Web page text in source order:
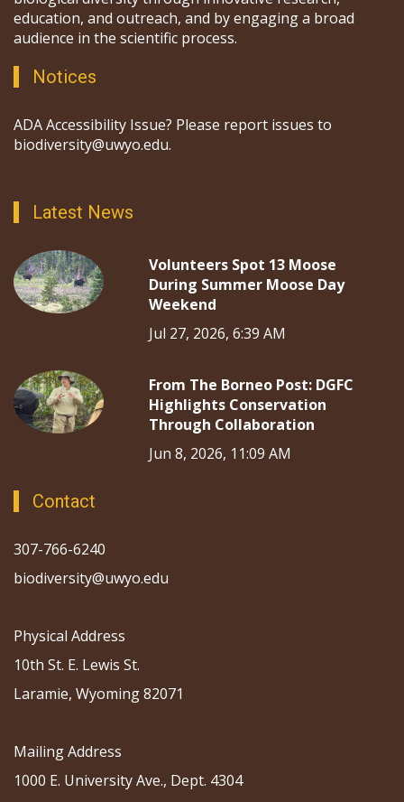
education, and outreach, and by engaging a broad
audience in the scientific process.
Notices
ADA Accessibility Issue? Please report issues to
biodiversity@uwyo.edu.
Latest News
Volunteers Spot 13 Moose
During Summer Moose Day
Weekend
Jul 27, 2026, 6:39 AM
From The Borneo Post: DGFC
Highlights Conservation
Through Collaboration
Jun 8, 2026, 11:09 AM
Contact
307-766-6240
biodiversity@uwyo.edu
Physical Address
10th St. E. Lewis St.
Laramie, Wyoming 82071
Mailing Address
1000 E. University Ave., Dept. 4304